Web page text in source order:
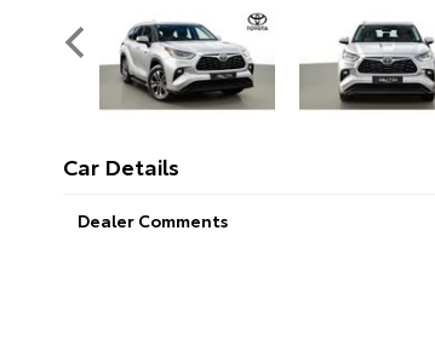
Car Details
Dealer Comments